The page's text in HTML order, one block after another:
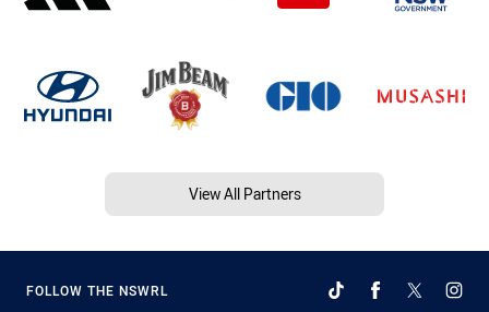
View All Partners
FOLLOW THE NSWRL